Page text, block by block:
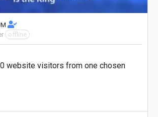
offline
website visitors from one chosen